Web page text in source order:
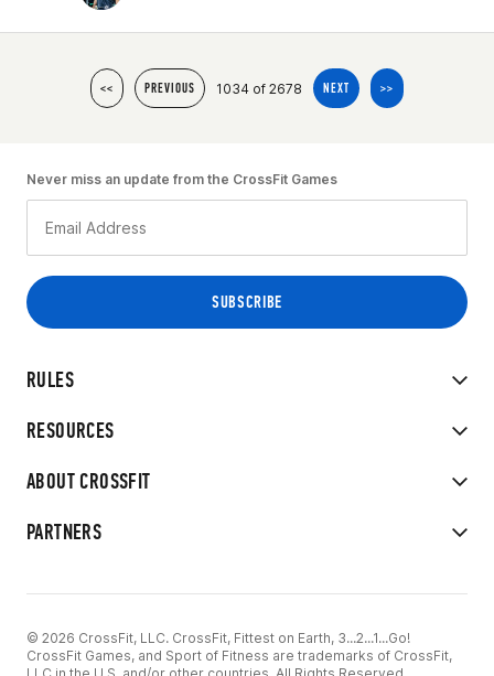
<< PREVIOUS 1034 of 2678 NEXT >>
RULES
RESOURCES
ABOUT CROSSFIT
PARTNERS
Never miss an update from the CrossFit Games
© 2026 CrossFit, LLC. CrossFit, Fittest on Earth, 3...2...1...Go!
CrossFit Games, and Sport of Fitness are trademarks of CrossFit,